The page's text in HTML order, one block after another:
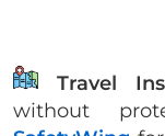
Travel
without